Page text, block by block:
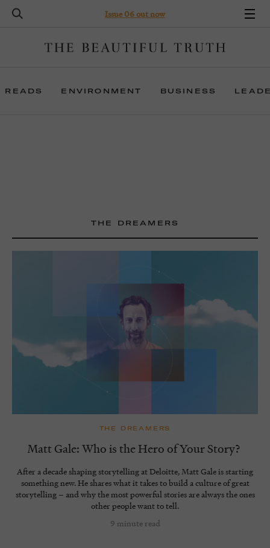
Issue 06 out now
READS ENVIRONMENT BUSINESS
THE DREAMERS
THE DREAMERS
Matt Gale: Who is the Hero of Your Story?
After a decade shaping storytelling at Deloitte, Matt Gale is starting
something new. He shares what it takes to build a culture of great
storytelling – and why the most powerful stories are always the ones
other people want to tell.
9 minute read